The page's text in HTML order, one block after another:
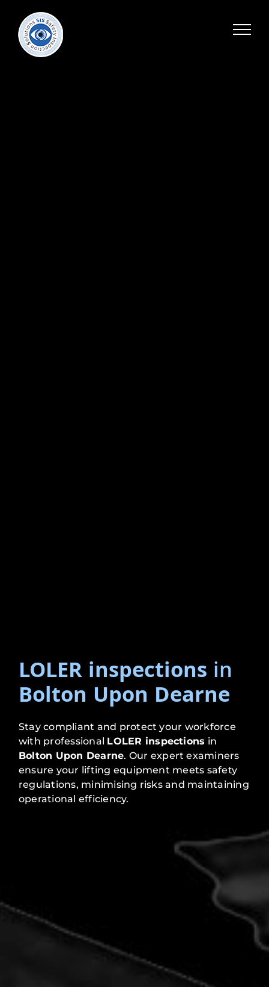
LOLER inspections in
Bolton Upon Dearne
Stay compliant and protect your workforce
with professional LOLER inspections in
Bolton Upon Dearne. Our expert examiners
ensure your lifting equipment meets safety
regulations, minimising risks and maintaining
operational efficiency.